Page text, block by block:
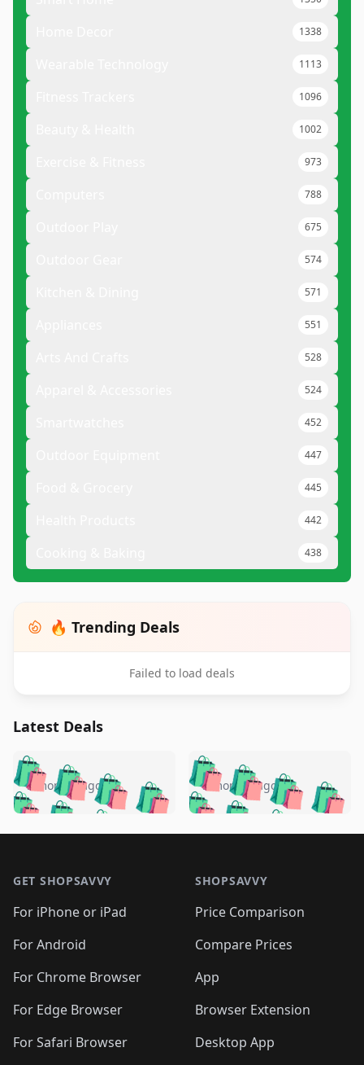
1338
1113
1096
1002
973
788
675
574
571
551
528
524
452
447
445
442
438
🔥 Trending Deals
Failed to load deals
Latest Deals
🛍️🛍️🛍️🛍️ 🛍️🛍️🛍️
🛍️🛍️🛍️🛍️🛍️
🛍️🛍️🛍️
🛍️🛍️🛍️ 🛍️🛍️
🛍️🛍️
🛍️🛍️
🛍️🛍️🛍️🛍️ 🛍️🛍️
🛍️🛍️🛍️ 🛍️🛍️
5 months ago 🛍️🛍️🛍️🛍️
🛍️ 🛍️🛍️🛍️🛍️
🛍️🛍️
🛍️🛍️🛍️🛍️
🛍️ 🛍️🛍️🛍️🛍️
🛍️
🛍️🛍️ 🛍️🛍️🛍️🛍️
5 months ago
GET SHOPSAVVY
For iPhone or iPad
For Android
For Chrome Browser
For Edge Browser
For Safari Browser
SHOPSAVVY
Price Comparison
Compare Prices
App
Browser Extension
Desktop App